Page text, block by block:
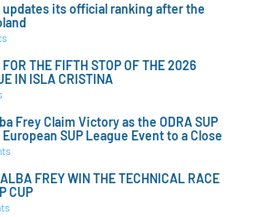
updates its official ranking after the
THE FIFTH STOP OF THE 2026
IN ISLA CRISTINA
Frey Claim Victory as the ODRA SUP
SUP League Event to a Close
FREY WIN THE TECHNICAL RACE
CUP